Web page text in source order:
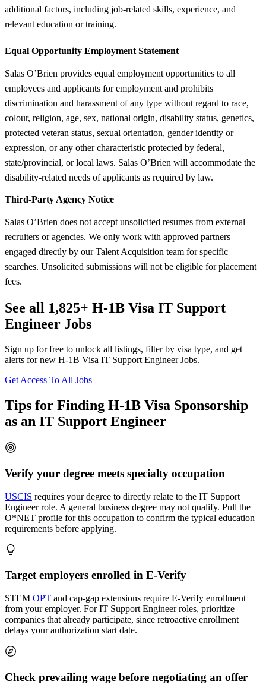
additional factors, including job-related skills, experience, and
relevant education or training.
Equal Opportunity Employment Statement
Salas O’Brien provides equal employment opportunities to all
employees and applicants for employment and prohibits
discrimination and harassment of any type without regard to race,
colour, religion, age, sex, national origin, disability status, genetics,
protected veteran status, sexual orientation, gender identity or
expression, or any other characteristic protected by federal,
state/provincial, or local laws. Salas O’Brien will accommodate the
disability-related needs of applicants as required by law.
Third-Party Agency Notice
Salas O’Brien does not accept unsolicited resumes from external
recruiters or agencies. We only work with approved partners
engaged directly by our Talent Acquisition team for specific
searches. Unsolicited submissions will not be eligible for placement
fees.
See all 1,825+ H-1B Visa IT Support
Engineer Jobs
Sign up for free to unlock all listings, filter by visa type, and get
alerts for new H-1B Visa IT Support Engineer Jobs.
Get Access To All Jobs
Tips for Finding H-1B Visa Sponsorship
as an IT Support Engineer
Verify your degree meets specialty occupation
USCIS requires your degree to directly relate to the IT Support
Engineer role. A general business degree may not qualify. Pull the
O*NET profile for this occupation to confirm the typical education
requirements before applying.
Target employers enrolled in E-Verify
STEM OPT and cap-gap extensions require E-Verify enrollment
from your employer. For IT Support Engineer roles, prioritize
companies that already participate, since retroactive enrollment
delays your authorization start date.
Check prevailing wage before negotiating an offer